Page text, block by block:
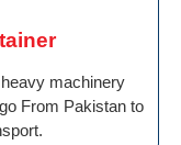
machinery
From Pakistan to